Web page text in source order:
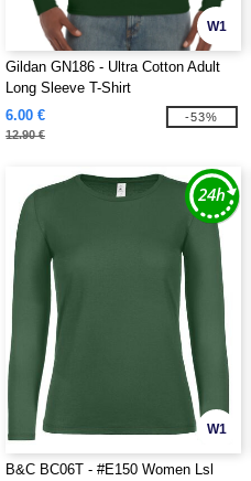
W1
Gildan GN186 - Ultra Cotton Adult
Long Sleeve T-Shirt
6.00 €
12.90 €
-53%
W1
B&C BC06T - #E150 Women Lsl